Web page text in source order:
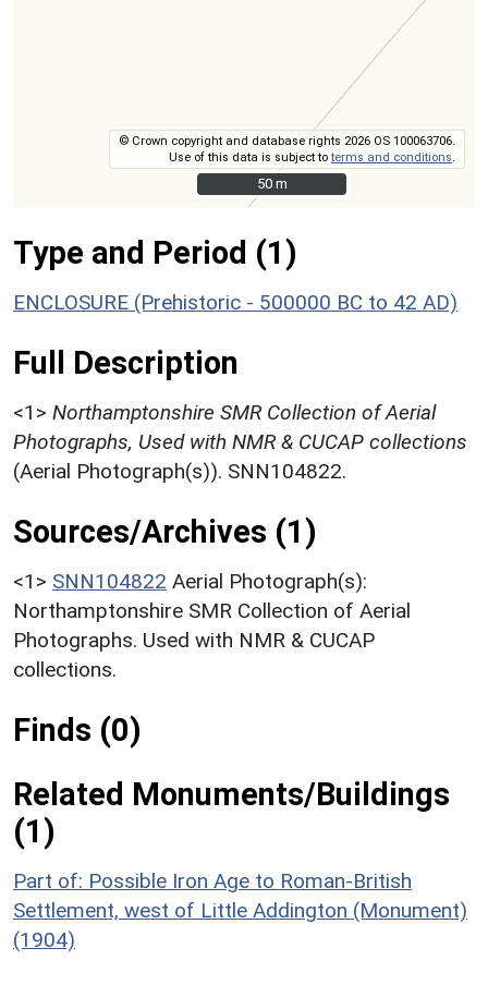
© Crown copyright and database rights 2026 OS 100063706.
Use of this data is subject toterms and conditions
50 m
50 m
Type and Period (1)
ENCLOSURE (Prehistoric - 500000 BC to 42 AD)
Full Description
<1> Northamptonshire SMR Collection of Aerial
Photographs, Used with NMR & CUCAP collections
(Aerial Photograph(s)). SNN104822.
Sources/Archives (1)
<1> SNN104822 Aerial Photograph(s):
Northamptonshire SMR Collection of Aerial
Photographs. Used with NMR & CUCAP
collections.
Finds (0)
Related Monuments/Buildings
(1)
Part of: Possible Iron Age to Roman-British
Settlement, west of Little Addington (Monument)
(1904)